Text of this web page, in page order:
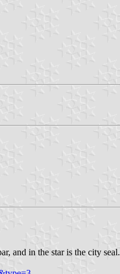
and in the star is the city seal.